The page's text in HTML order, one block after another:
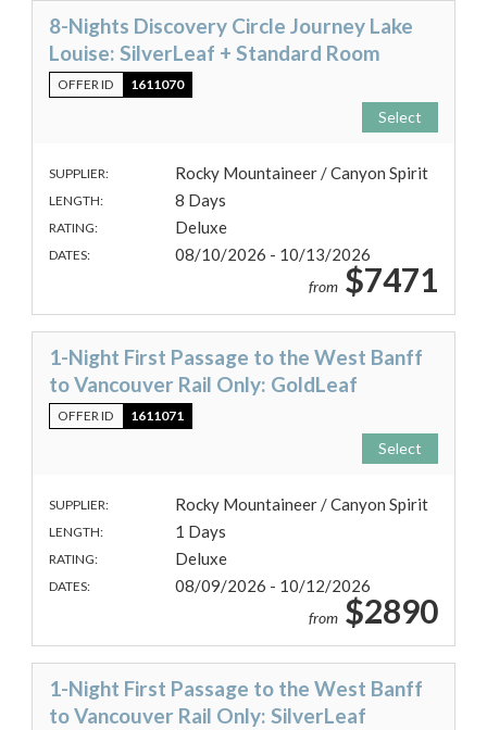
8-Nights Discovery Circle Journey Lake
Louise: SilverLeaf + Standard Room
OFFER ID 1611070
Select
SUPPLIER: Rocky Mountaineer / Canyon Spirit
LENGTH: 8 Days
RATING: Deluxe
DATES: 08/10/2026 - 10/13/2026
from $7471
1-Night First Passage to the West Banff
to Vancouver Rail Only: GoldLeaf
OFFER ID 1611071
Select
SUPPLIER: Rocky Mountaineer / Canyon Spirit
LENGTH: 1 Days
RATING: Deluxe
DATES: 08/09/2026 - 10/12/2026
from $2890
1-Night First Passage to the West Banff
to Vancouver Rail Only: SilverLeaf